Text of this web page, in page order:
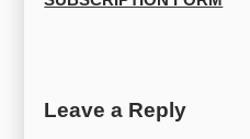
Leave a Reply